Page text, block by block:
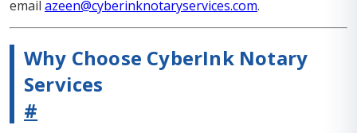
email azeen@cyberinknotaryservices.com.
Why Choose CyberInk Notary
Services
#